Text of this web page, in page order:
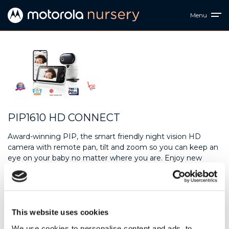
This website uses cookies
Menu
PIP1610 HD CONNECT
Award-winning PIP, the smart friendly night vision HD
camera with remote pan, tilt and zoom so you can keep an
eye on your baby no matter where you are. Enjoy new
levels of clarity with the 720p 5” portable color monitor, and
with two noise level indicator bars and more, we’ve got all
Downloads